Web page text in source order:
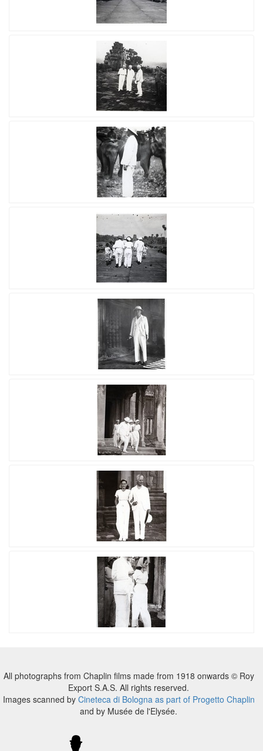
All photographs from Chaplin films made from 1918 onwards © Roy
Export S.A.S. All rights reserved.
Images scanned by Cineteca di Bologna as part of Progetto Chaplin
and by Musée de l'Elysée.